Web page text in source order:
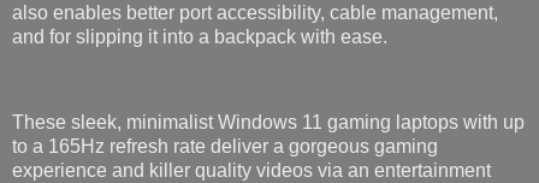
also enables better port accessibility, cable management,
and for slipping it into a backpack with ease.
These sleek, minimalist Windows 11 gaming laptops with up
to a 165Hz refresh rate deliver a gorgeous gaming
experience and killer quality videos via an entertainment